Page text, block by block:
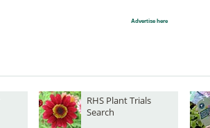
Advertise here
RHS Plant Trials
Search